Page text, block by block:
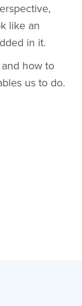
like an
in it.
how to
us to do.